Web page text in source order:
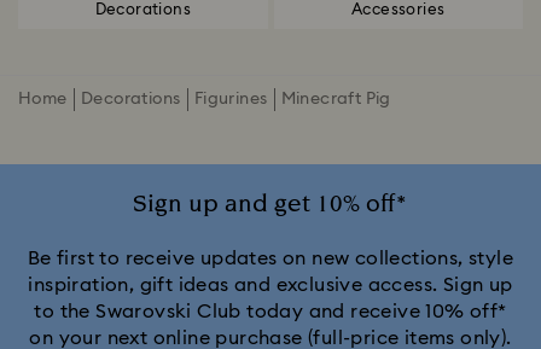
Decorations Accessories
Home Decorations Figurines Minecraft Pig
Sign up and get 10% off*
Be first to receive updates on new collections, style
inspiration, gift ideas and exclusive access. Sign up
to the Swarovski Club today and receive 10% off*
on your next online purchase (full-price items only).